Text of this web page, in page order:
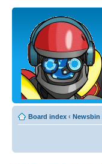
Board index ‹ Newsbin